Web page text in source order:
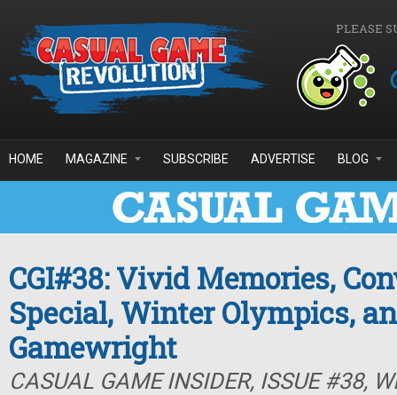
PLEASE
HOME MAGAZINE SUBSCRIBE ADVERTISE BLOG
CGI#38: Vivid Memories,
Special, Winter Olympics,
Gamewright
CASUAL GAME INSIDER, ISSUE #38,